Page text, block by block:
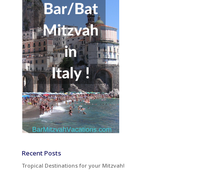
Recent Posts
Tropical Destinations for your Mitzvah!